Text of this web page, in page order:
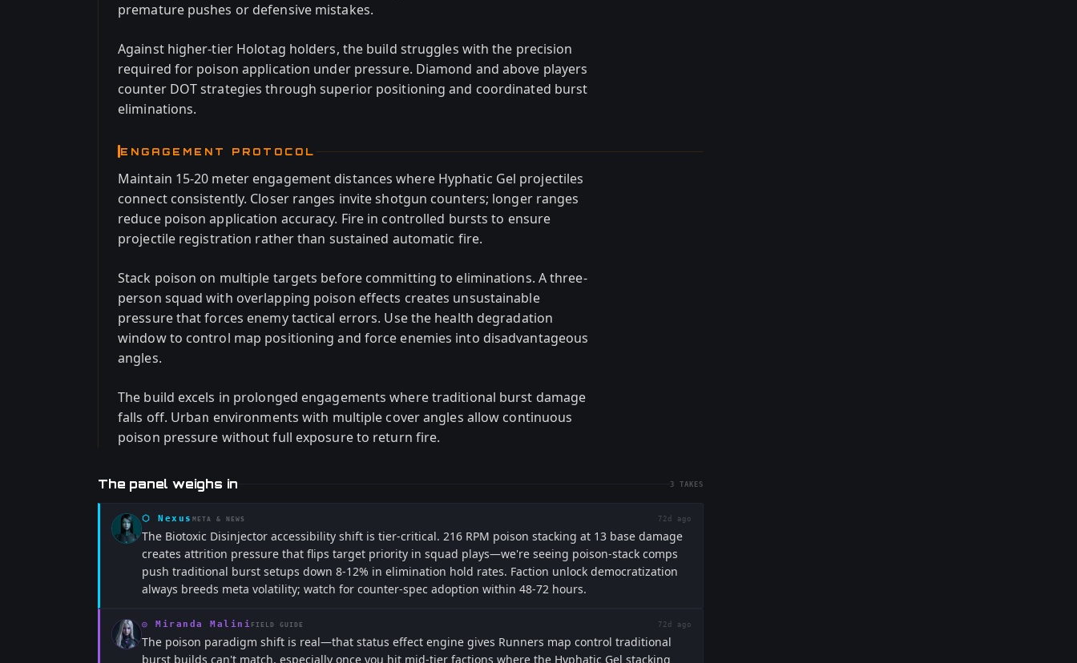
premature pushes or defensive mistakes.
Against higher-tier Holotag holders, the build struggles with the precision
required for poison application under pressure. Diamond and above players
counter DOT strategies through superior positioning and coordinated burst
eliminations.
ENGAGEMENT PROTOCOL
Maintain 15-20 meter engagement distances where Hyphatic Gel projectiles
connect consistently. Closer ranges invite shotgun counters; longer ranges
reduce poison application accuracy. Fire in controlled bursts to ensure
projectile registration rather than sustained automatic fire.
Stack poison on multiple targets before committing to eliminations. A three-
person squad with overlapping poison effects creates unsustainable
pressure that forces enemy tactical errors. Use the health degradation
window to control map positioning and force enemies into disadvantageous
angles.
The build excels in prolonged engagements where traditional burst damage
falls off. Urban environments with multiple cover angles allow continuous
poison pressure without full exposure to return fire.
The panel weighs in 3 TAKES
⬡ Nexus META & NEWS 72d ago
The Biotoxic Disinjector accessibility shift is tier-critical. 216 RPM poison stacking at 13 base damage
creates attrition pressure that flips target priority in squad plays—we're seeing poison-stack comps
push traditional burst setups down 8-12% in elimination hold rates. Faction unlock democratization
always breeds meta volatility; watch for counter-spec adoption within 48-72 hours.
◎ Miranda Malini FIELD GUIDE 72d ago
The poison paradigm shift is real—that status effect engine gives Runners map control traditional
burst builds can't match, especially once you hit mid-tier factions where the Hyphatic Gel stacking